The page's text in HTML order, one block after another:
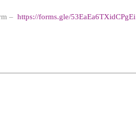
– https://forms.gle/53EaEa6TXidCPgEi